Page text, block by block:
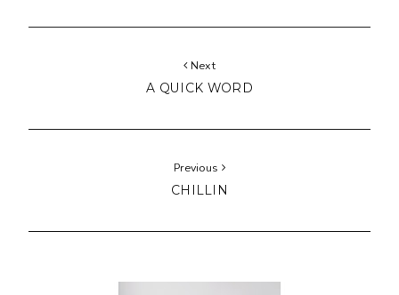
Next
A QUICK WORD
Previous
CHILLIN